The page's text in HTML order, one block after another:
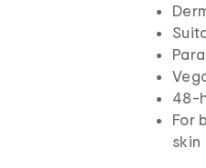
48-
For
skin